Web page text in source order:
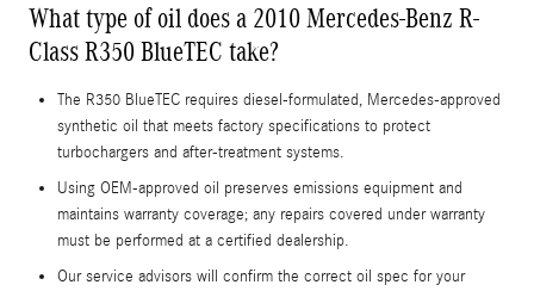
What type of oil does a 2010 Mercedes-Benz R-
Class R350 BlueTEC take?
The R350 BlueTEC requires diesel-formulated, Mercedes-approved
synthetic oil that meets factory specifications to protect
turbochargers and after-treatment systems.
Using OEM-approved oil preserves emissions equipment and
maintains warranty coverage; any repairs covered under warranty
must be performed at a certified dealership.
Our service advisors will confirm the correct oil spec for your